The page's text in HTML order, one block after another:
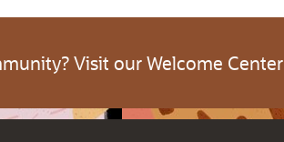
Visit our Welcome Center